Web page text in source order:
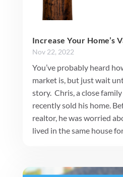
Increase Your Home’s
Nov 22, 2022
You’ve probably heard
market is, but just wait
story. Chris, a close
recently sold his home.
realtor, he was worried
lived in the same house for